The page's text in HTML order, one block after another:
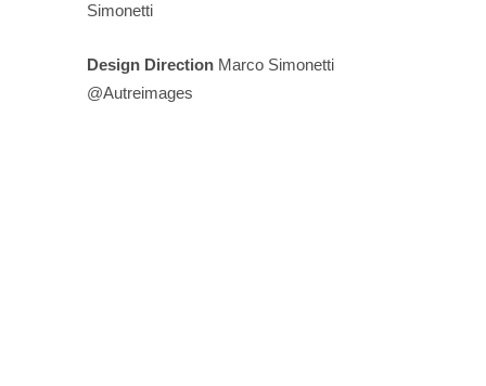
Simonetti
Design Direction Marco Simonetti
@Autreimages